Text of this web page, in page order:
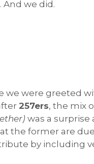
we did.
we were greeted
257ers, the mix
was a
the former are
by including